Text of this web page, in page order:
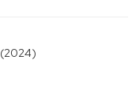
(2024)